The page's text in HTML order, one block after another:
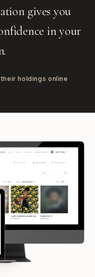
gives you
in your
holdings online